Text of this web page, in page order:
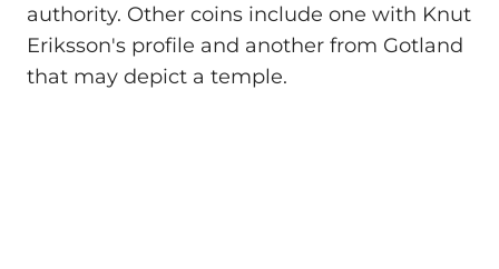
authority. Other coins include one with Knut
Eriksson's profile and another from Gotland
that may depict a temple.